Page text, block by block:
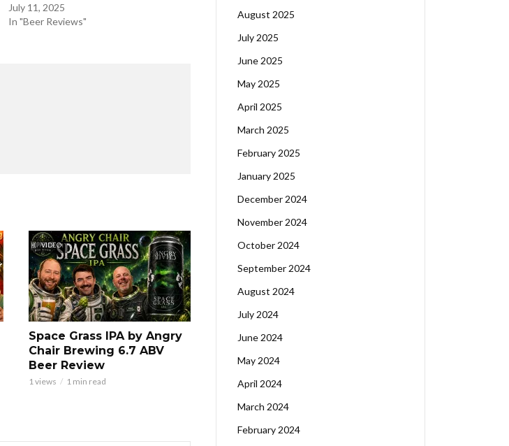
July 11, 2025
In "Beer Reviews"
VIDEO
Space Grass IPA by Angry
Chair Brewing 6.7 ABV
Beer Review
1 views 1 min read
August 2025
July 2025
June 2025
May 2025
April 2025
March 2025
February 2025
January 2025
December 2024
November 2024
October 2024
September 2024
August 2024
July 2024
June 2024
May 2024
April 2024
March 2024
February 2024